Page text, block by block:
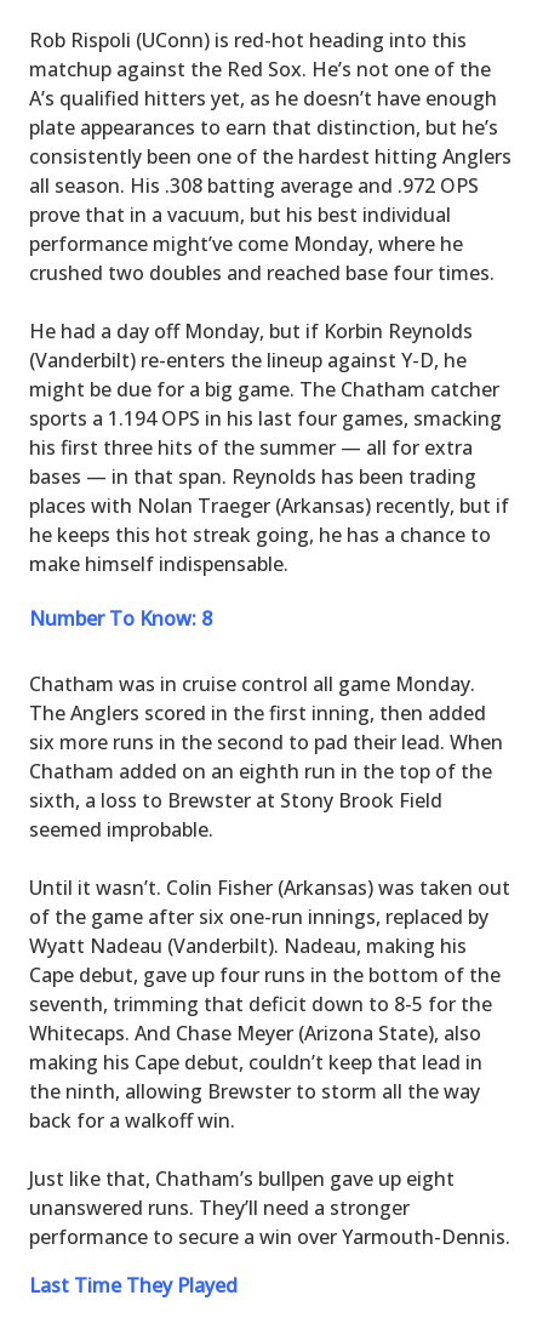
Rob Rispoli (UConn) is red-hot heading into this
matchup against the Red Sox. He’s not one of the
A’s qualified hitters yet, as he doesn’t have enough
plate appearances to earn that distinction, but he’s
consistently been one of the hardest hitting Anglers
all season. His .308 batting average and .972 OPS
prove that in a vacuum, but his best individual
performance might’ve come Monday, where he
crushed two doubles and reached base four times.
He had a day off Monday, but if Korbin Reynolds
(Vanderbilt) re-enters the lineup against Y-D, he
might be due for a big game. The Chatham catcher
sports a 1.194 OPS in his last four games, smacking
his first three hits of the summer — all for extra
bases — in that span. Reynolds has been trading
places with Nolan Traeger (Arkansas) recently, but if
he keeps this hot streak going, he has a chance to
make himself indispensable.
Number To Know: 8
Chatham was in cruise control all game Monday.
The Anglers scored in the first inning, then added
six more runs in the second to pad their lead. When
Chatham added on an eighth run in the top of the
sixth, a loss to Brewster at Stony Brook Field
seemed improbable.
Until it wasn’t. Colin Fisher (Arkansas) was taken out
of the game after six one-run innings, replaced by
Wyatt Nadeau (Vanderbilt). Nadeau, making his
Cape debut, gave up four runs in the bottom of the
seventh, trimming that deficit down to 8-5 for the
Whitecaps. And Chase Meyer (Arizona State), also
making his Cape debut, couldn’t keep that lead in
the ninth, allowing Brewster to storm all the way
back for a walkoff win.
Just like that, Chatham’s bullpen gave up eight
unanswered runs. They’ll need a stronger
performance to secure a win over Yarmouth-Dennis.
Last Time They Played